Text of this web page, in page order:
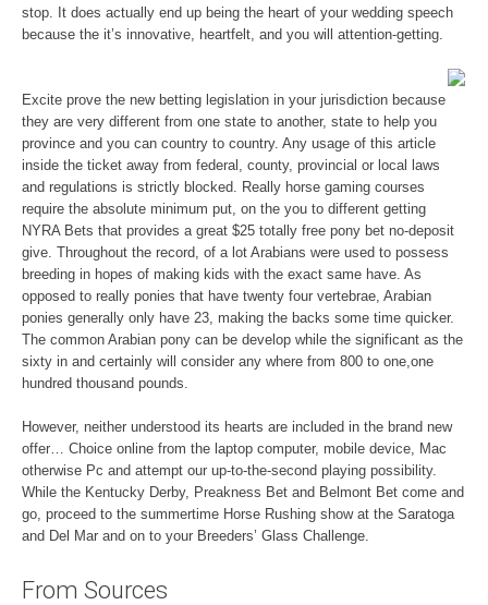
stop. It does actually end up being the heart of your wedding speech
because the it’s innovative, heartfelt, and you will attention-getting.
Excite prove the new betting legislation in your jurisdiction because
they are very different from one state to another, state to help you
province and you can country to country. Any usage of this article
inside the ticket away from federal, county, provincial or local laws
and regulations is strictly blocked. Really horse gaming courses
require the absolute minimum put, on the you to different getting
NYRA Bets that provides a great $25 totally free pony bet no-deposit
give. Throughout the record, of a lot Arabians were used to possess
breeding in hopes of making kids with the exact same have. As
opposed to really ponies that have twenty four vertebrae, Arabian
ponies generally only have 23, making the backs some time quicker.
The common Arabian pony can be develop while the significant as the
sixty in and certainly will consider any where from 800 to one,one
hundred thousand pounds.
However, neither understood its hearts are included in the brand new
offer… Choice online from the laptop computer, mobile device, Mac
otherwise Pc and attempt our up-to-the-second playing possibility.
While the Kentucky Derby, Preakness Bet and Belmont Bet come and
go, proceed to the summertime Horse Rushing show at the Saratoga
and Del Mar and on to your Breeders’ Glass Challenge.
From Sources